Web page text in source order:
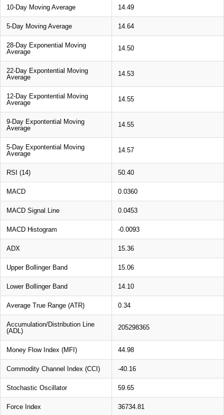
10-Day Moving Average 14.49
5-Day Moving Average 14.64
28-Day Exponential Moving
Average
14.50
22-Day Expontential Moving
Average
14.53
12-Day Expontential Moving
Average
14.55
9-Day Expontential Moving
Average
14.55
5-Day Expontential Moving
Average
14.57
RSI (14) 50.40
MACD 0.0360
MACD Signal Line 0.0453
MACD Histogram -0.0093
ADX 15.36
Upper Bollinger Band 15.06
Lower Bollinger Band 14.10
Average True Range (ATR) 0.34
Accumulation/Distribution Line
(ADL)
205298365
Money Flow Index (MFI) 44.98
Commodity Channel Index (CCI) -40.16
Stochastic Oscillator 59.65
Force Index 36734.81